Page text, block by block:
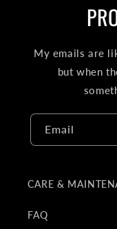
My emails are
but when
Email
CARE &
FAQ